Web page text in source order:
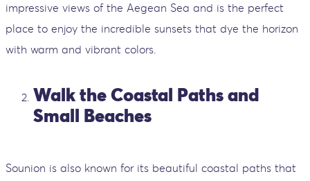
impressive views of the Aegean Sea and is the perfect
place to enjoy the incredible sunsets that dye the horizon
with warm and vibrant colors.
Walk the Coastal Paths and
Small Beaches
Sounion is also known for its beautiful coastal paths that